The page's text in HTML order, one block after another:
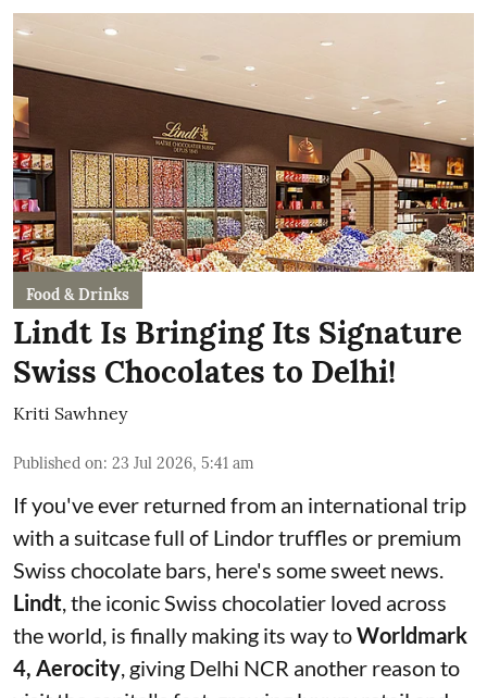
Food & Drinks
Lindt Is Bringing Its Signature
Swiss Chocolates to Delhi!
Kriti Sawhney
Published on: 23 Jul 2026, 5:41 am
If you've ever returned from an international trip
with a suitcase full of Lindor truffles or premium
Swiss chocolate bars, here's some sweet news.
Lindt, the iconic Swiss chocolatier loved across
the world, is finally making its way toWorldmark
4, Aerocity, giving Delhi NCR another reason to